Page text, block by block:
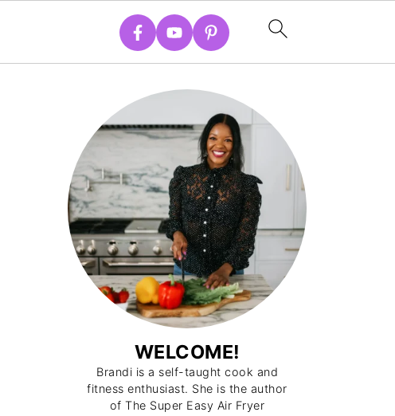
WELCOME!
Brandi is a self-taught cook and
fitness enthusiast. She is the author
of The Super Easy Air Fryer